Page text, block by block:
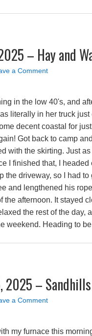
– Hay and
a Comment
in the low 40's, and
literally in her truck
decent coastal for
Got back to camp
with the skirting. Just
I finished that, I
the driveway, so I had
and lengthened his
the afternoon. It
the rest of the
weekend. Heading to
2025 –
a Comment
my furnace this